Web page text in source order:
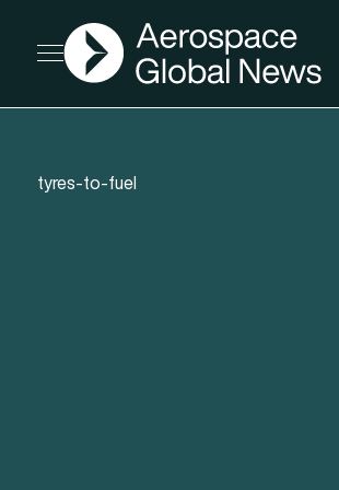
Open menu
AGN
tyres-to-fuel